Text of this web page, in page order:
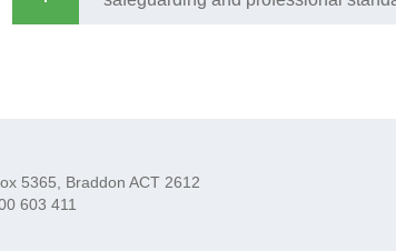
5365, Braddon ACT 2612
603 411